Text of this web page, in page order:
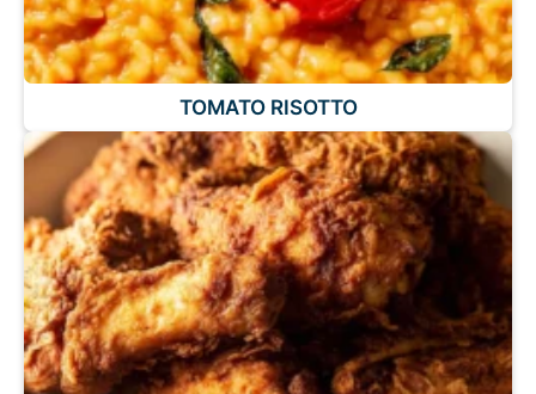
TOMATO RISOTTO